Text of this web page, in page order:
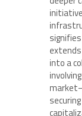
into a